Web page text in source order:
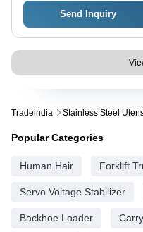
Send Inquiry
Tradeindia Stainless Steel
Popular Categories
Human Hair Forklift
Servo Voltage Stabilizer
Backhoe Loader